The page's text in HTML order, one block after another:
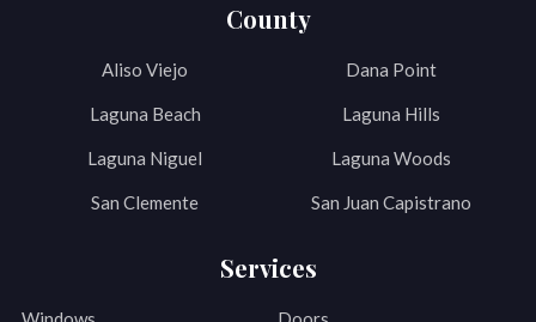
County
Aliso Viejo Dana Point
Laguna Beach Laguna Hills
Laguna Niguel Laguna Woods
San Clemente San Juan Capistrano
Services